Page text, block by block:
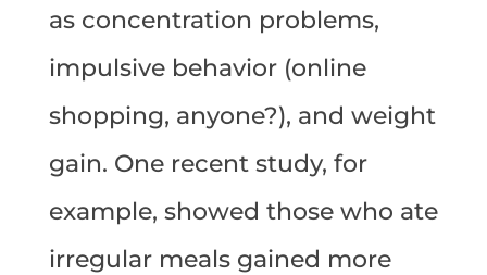
as concentration problems,
impulsive behavior (online
shopping, anyone?), and weight
gain. One recent study, for
example, showed those who ate
irregular meals gained more